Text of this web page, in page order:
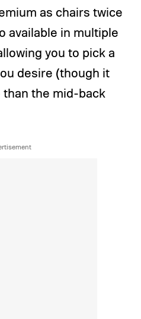
as chairs twice
available in multiple
you to pick a
desire (though it
the mid-back